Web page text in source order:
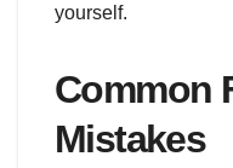
yourself.
Common
Mistakes